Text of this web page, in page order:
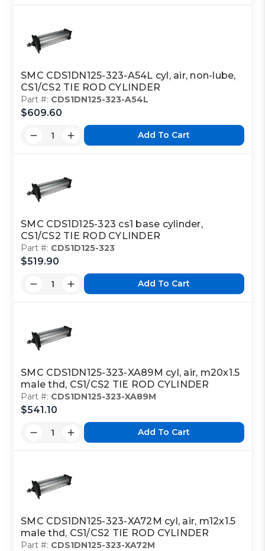
SMC CDS1DN125-323-A54L cyl, air, non-lube,
CS1/CS2 TIE ROD CYLINDER
Part #: CDS1DN125-323-A54L
$609.60
Add To Cart
SMC CDS1D125-323 cs1 base cylinder,
CS1/CS2 TIE ROD CYLINDER
Part #: CDS1D125-323
$519.90
Add To Cart
SMC CDS1DN125-323-XA89M cyl, air, m20x1.5
male thd, CS1/CS2 TIE ROD CYLINDER
Part #: CDS1DN125-323-XA89M
$541.10
Add To Cart
SMC CDS1DN125-323-XA72M cyl, air, m12x1.5
male thd, CS1/CS2 TIE ROD CYLINDER
Part #: CDS1DN125-323-XA72M